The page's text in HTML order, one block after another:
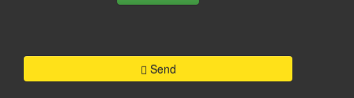
Send